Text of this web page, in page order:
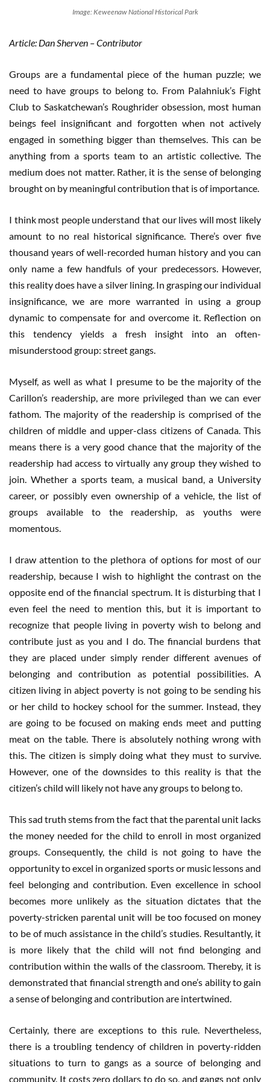
Image: Keweenaw National Historical Park
Article: Dan Sherven – Contributor
Groups are a fundamental piece of the human puzzle; we
need to have groups to belong to. From Palahniuk’s Fight
Club to Saskatchewan’s Roughrider obsession, most human
beings feel insignificant and forgotten when not actively
engaged in something bigger than themselves. This can be
anything from a sports team to an artistic collective. The
medium does not matter. Rather, it is the sense of belonging
brought on by meaningful contribution that is of importance.
I think most people understand that our lives will most likely
amount to no real historical significance. There’s over five
thousand years of well-recorded human history and you can
only name a few handfuls of your predecessors. However,
this reality does have a silver lining. In grasping our individual
insignificance, we are more warranted in using a group
dynamic to compensate for and overcome it. Reflection on
this tendency yields a fresh insight into an often-
misunderstood group: street gangs.
Myself, as well as what I presume to be the majority of the
Carillon’s readership, are more privileged than we can ever
fathom. The majority of the readership is comprised of the
children of middle and upper-class citizens of Canada. This
means there is a very good chance that the majority of the
readership had access to virtually any group they wished to
join. Whether a sports team, a musical band, a University
career, or possibly even ownership of a vehicle, the list of
groups available to the readership, as youths were
momentous.
I draw attention to the plethora of options for most of our
readership, because I wish to highlight the contrast on the
opposite end of the financial spectrum. It is disturbing that I
even feel the need to mention this, but it is important to
recognize that people living in poverty wish to belong and
contribute just as you and I do. The financial burdens that
they are placed under simply render different avenues of
belonging and contribution as potential possibilities. A
citizen living in abject poverty is not going to be sending his
or her child to hockey school for the summer. Instead, they
are going to be focused on making ends meet and putting
meat on the table. There is absolutely nothing wrong with
this. The citizen is simply doing what they must to survive.
However, one of the downsides to this reality is that the
citizen’s child will likely not have any groups to belong to.
This sad truth stems from the fact that the parental unit lacks
the money needed for the child to enroll in most organized
groups. Consequently, the child is not going to have the
opportunity to excel in organized sports or music lessons and
feel belonging and contribution. Even excellence in school
becomes more unlikely as the situation dictates that the
poverty-stricken parental unit will be too focused on money
to be of much assistance in the child’s studies. Resultantly, it
is more likely that the child will not find belonging and
contribution within the walls of the classroom. Thereby, it is
demonstrated that financial strength and one’s ability to gain
a sense of belonging and contribution are intertwined.
Certainly, there are exceptions to this rule. Nevertheless,
there is a troubling tendency of children in poverty-ridden
situations to turn to gangs as a source of belonging and
community. It costs zero dollars to do so, and gangs not only